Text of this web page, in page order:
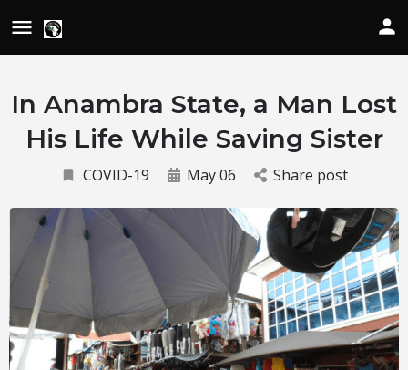
In Anambra State, a Man Lost
His Life While Saving Sister
COVID-19 May 06 Share post